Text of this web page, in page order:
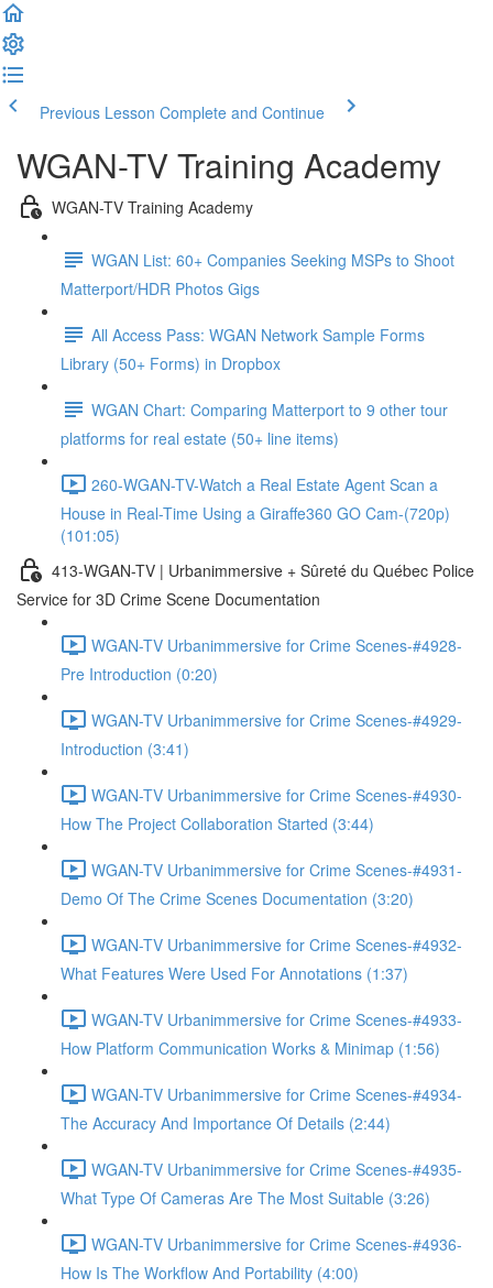
Previous Lesson Complete and Continue
WGAN-TV Training Academy
WGAN-TV Training Academy
WGAN List: 60+ Companies Seeking MSPs to Shoot
Matterport/HDR Photos Gigs
All Access Pass: WGAN Network Sample Forms
Library (50+ Forms) in Dropbox
WGAN Chart: Comparing Matterport to 9 other tour
platforms for real estate (50+ line items)
260-WGAN-TV-Watch a Real Estate Agent Scan a
House in Real-Time Using a Giraffe360 GO Cam-(720p)
(101:05)
413-WGAN-TV | Urbanimmersive + Sûreté du Québec Police
Service for 3D Crime Scene Documentation
WGAN-TV Urbanimmersive for Crime Scenes-#4928-
Pre Introduction (0:20)
WGAN-TV Urbanimmersive for Crime Scenes-#4929-
Introduction (3:41)
WGAN-TV Urbanimmersive for Crime Scenes-#4930-
How The Project Collaboration Started (3:44)
WGAN-TV Urbanimmersive for Crime Scenes-#4931-
Demo Of The Crime Scenes Documentation (3:20)
WGAN-TV Urbanimmersive for Crime Scenes-#4932-
What Features Were Used For Annotations (1:37)
WGAN-TV Urbanimmersive for Crime Scenes-#4933-
How Platform Communication Works & Minimap (1:56)
WGAN-TV Urbanimmersive for Crime Scenes-#4934-
The Accuracy And Importance Of Details (2:44)
WGAN-TV Urbanimmersive for Crime Scenes-#4935-
What Type Of Cameras Are The Most Suitable (3:26)
WGAN-TV Urbanimmersive for Crime Scenes-#4936-
How Is The Workflow And Portability (4:00)